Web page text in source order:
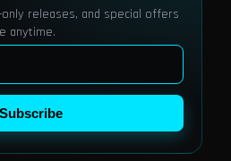
releases, and special offers
anytime.
Subscribe